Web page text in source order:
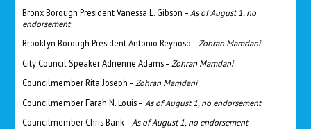
Bronx Borough President Vanessa L. Gibson – As of August 1, no
endorsement
Brooklyn Borough President Antonio Reynoso – Zohran Mamdani
City Council SpeakerAdrienne Adams– Zohran Mamdani
Councilmember Rita Joseph – Zohran Mamdani
Councilmember Farah N. Louis – As of August 1, no endorsement
Councilmember Chris Bank – As of August 1, no endorsement